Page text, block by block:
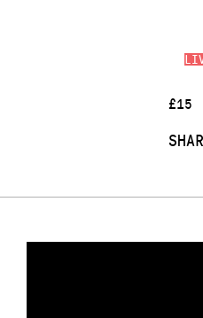
£15